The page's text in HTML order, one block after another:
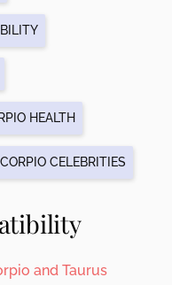
HEALTH
CELEBRITIES
and Taurus